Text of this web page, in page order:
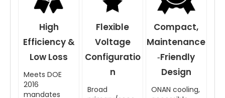
High
Efficiency &
Low Loss
Meets DOE
2016
mandates
Flexible
Voltage
Configuratio
n
Broad
Compact,
Maintenance
‑Friendly
Design
ONAN cooling,